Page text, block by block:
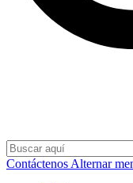
Contáctenos Alternar